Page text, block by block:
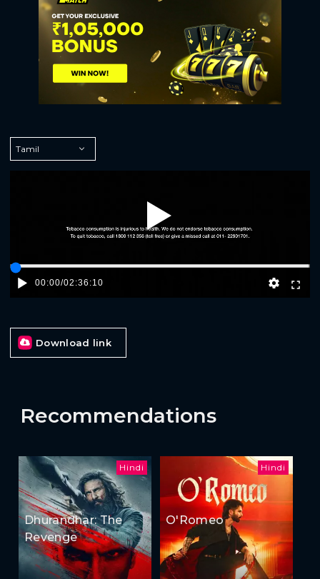
00:00/02:36:10
Download link
Recommendations
Hindi
Dhurandhar: The
Revenge
Hindi
O'Romeo